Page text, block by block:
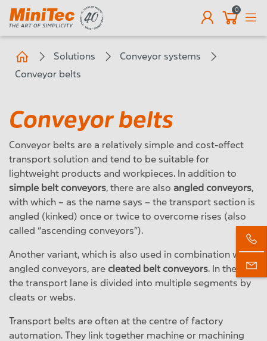
0
Solutions
Conveyor systems
Conveyor belts
Conveyor belts
Conveyor belts are a relatively simple and cost-effect
transport solution and tend to be suitable for
lightweight products and workpieces. In addition to
simple belt conveyors, there are also angled conveyors,
with which – as the name says – the transport section is
angled (kinked) once or twice to overcome rises (also
called “ascending conveyors”).
Another variant, which is also used in combination with
angled conveyors, are cleated belt conveyors. In these
the transport lane is divided into multiple segments by
cleats or webs.
Transport belts are often at the centre of factory
automation. They link together machine or machining